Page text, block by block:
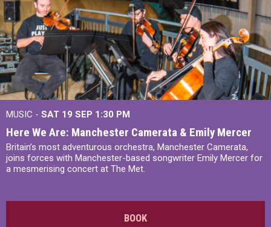
MUSIC - SAT 19 SEP 1:30 PM
Here We Are: Manchester Camerata & Emily Mercer
Britain’s most adventurous orchestra, Manchester Camerata,
joins forces with Manchester-based songwriter Emily Mercer for
a mesmerising concert at The Met.
BOOK